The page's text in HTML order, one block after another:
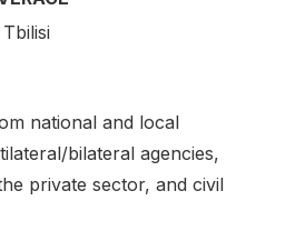
national and local
bilateral agencies,
private sector, and civil